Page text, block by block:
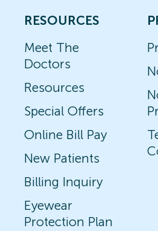
RESOURCES
Meet The
Doctors
Resources
Special Offers
Online Bill Pay
New Patients
Billing Inquiry
Eyewear
Protection Plan